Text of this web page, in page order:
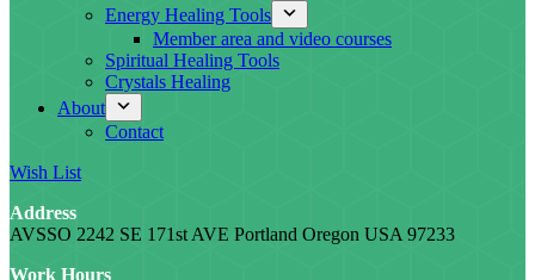
Energy Healing Tools
Member area and video courses
Spiritual Healing Tools
Crystals Healing
About
Contact
Wish List
Address
AVSSO 2242 SE 171st AVE Portland Oregon USA 97233
Work Hours